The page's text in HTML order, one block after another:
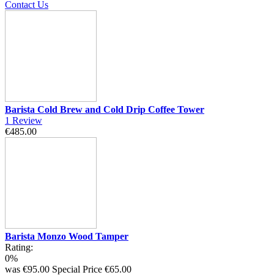
Contact Us
Barista Cold Brew and Cold Drip Coffee Tower
1 Review
€485.00
Barista Monzo Wood Tamper
Rating:
0%
was €95.00 Special Price €65.00